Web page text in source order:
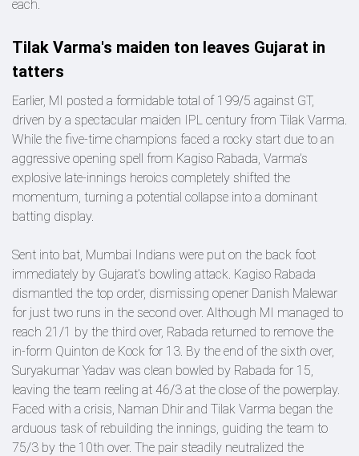
each.
Tilak Varma's maiden ton leaves Gujarat in
tatters
Earlier, MI posted a formidable total of 199/5 against GT,
driven by a spectacular maiden IPL century from Tilak Varma.
While the five-time champions faced a rocky start due to an
aggressive opening spell from Kagiso Rabada, Varma’s
explosive late-innings heroics completely shifted the
momentum, turning a potential collapse into a dominant
batting display.
Sent into bat, Mumbai Indians were put on the back foot
immediately by Gujarat’s bowling attack. Kagiso Rabada
dismantled the top order, dismissing opener Danish Malewar
for just two runs in the second over. Although MI managed to
reach 21/1 by the third over, Rabada returned to remove the
in-form Quinton de Kock for 13. By the end of the sixth over,
Suryakumar Yadav was clean bowled by Rabada for 15,
leaving the team reeling at 46/3 at the close of the powerplay.
Faced with a crisis, Naman Dhir and Tilak Varma began the
arduous task of rebuilding the innings, guiding the team to
75/3 by the 10th over. The pair steadily neutralized the